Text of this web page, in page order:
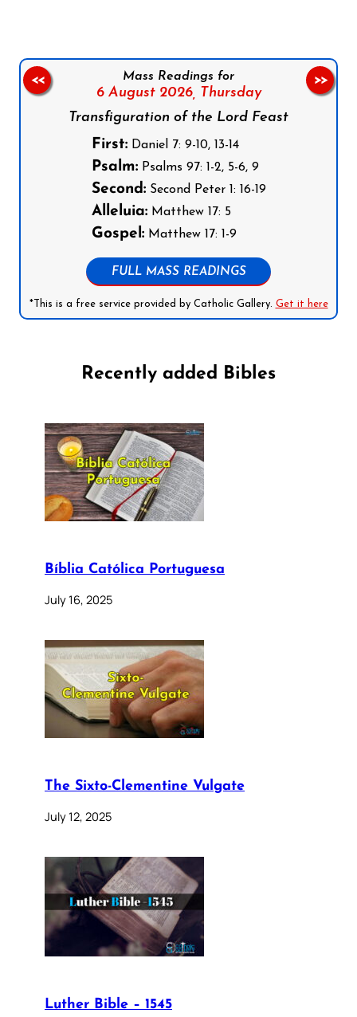
Mass Readings for
6 August 2026,
Thursday
Transfiguration of the Lord Feast
First:Daniel 7: 9-10, 13-14
Psalm:Psalms 97: 1-2, 5-6, 9
Second:Second Peter 1: 16-19
Alleluia:Matthew 17: 5
Gospel:Matthew 17: 1-9
FULL MASS READINGS
*This is a free service provided by Catholic Gallery. Get it here
<< >>
Recently added Bibles
Bíblia Católica Portuguesa
July 16, 2025
The Sixto-Clementine Vulgate
July 12, 2025
Luther Bible – 1545